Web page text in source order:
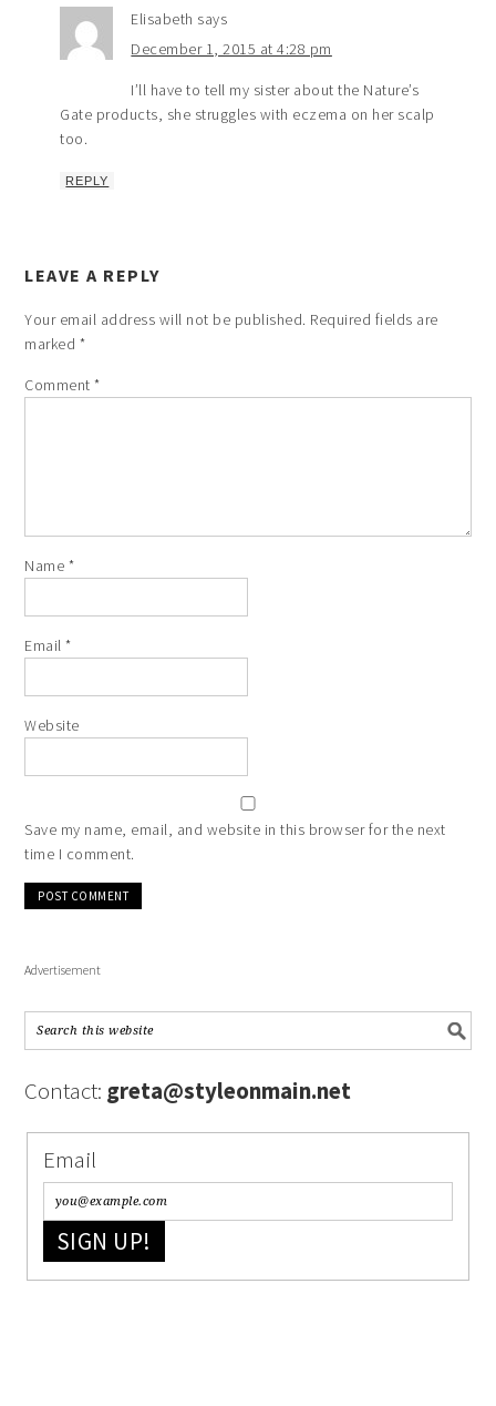
Elisabeth says
December 1, 2015 at 4:28 pm
I’ll have to tell my sister about the Nature’s
Gate products, she struggles with eczema on her scalp
too.
REPLY
LEAVE A REPLY
Your email address will not be published. Required fields are
marked *
Comment*
Name *
Email*
Website
Save my name, email, and website in this browser for the next
time I comment.
Advertisement
Contact: greta@styleonmain.net
Email
SIGN UP!